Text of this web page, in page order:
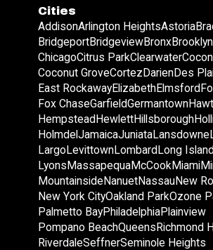
Cities
AddisonArlington HeightsAstoria
BridgeportBridgeviewBronxBrooklyn
ChicagoCitrus ParkClearwater
Coconut GroveCortez DarienDes
East RockawayElizabethElmsford
Fox ChaseGarfieldGermantown
Hempstead HewlettHillsborough
Holmdel JamaicaJuniataLansdowne
Largo LevittownLombard Long Island
Lyons MassapequaMcCookMiami
Mountainside NanuetNassauNew
New York CityOakland ParkOzone
Palmetto BayPhiladelphiaPlainview
Pompano BeachQueens Richmond
RiverdaleSeffnerSeminole Heights